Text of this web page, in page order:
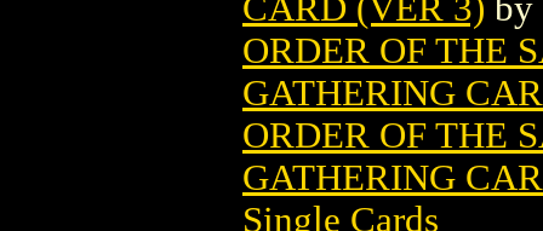
ORDER OF THE
GATHERING
ORDER OF THE
GATHERING
Single Cards